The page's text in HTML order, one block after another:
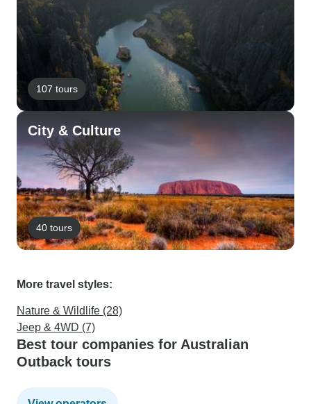
107 tours
City & Culture
40 tours
More travel styles:
Nature & Wildlife (28)
Jeep & 4WD (7)
Best tour companies for Australian
Outback tours